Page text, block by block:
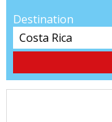
Destination